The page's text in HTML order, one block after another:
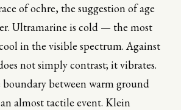
of ochre, the suggestion of age
Ultramarine is cold — the most
in the visible spectrum. Against
not simply contrast; it vibrates.
boundary between warm ground
almost tactile event. Klein